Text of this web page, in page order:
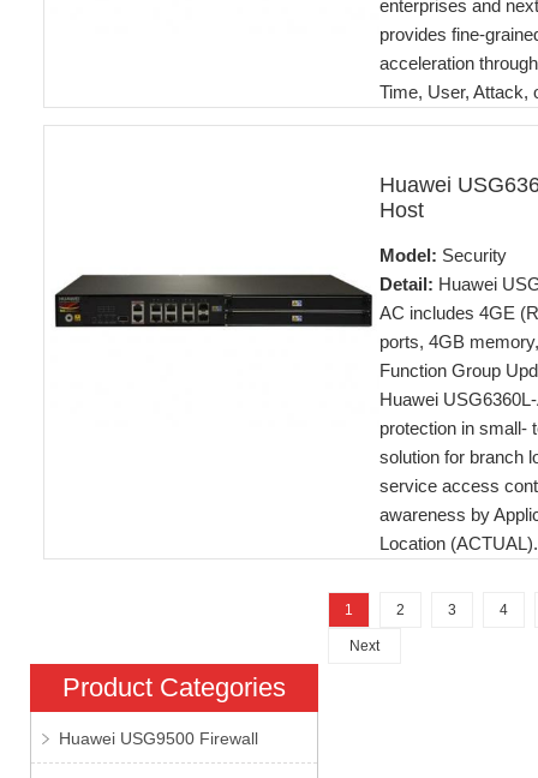
enterprises and
provides fine-
acceleration
Time, User, Attack,
Huawei
Host
Model: Security
Detail: Huawei
AC includes 4GE
ports, 4GB
Function Group
Huawei
protection in small-
solution for branch
service access
awareness by
Location (ACTUAL).
1 2 3 4
Next
Product Categories
Huawei USG9500 Firewall